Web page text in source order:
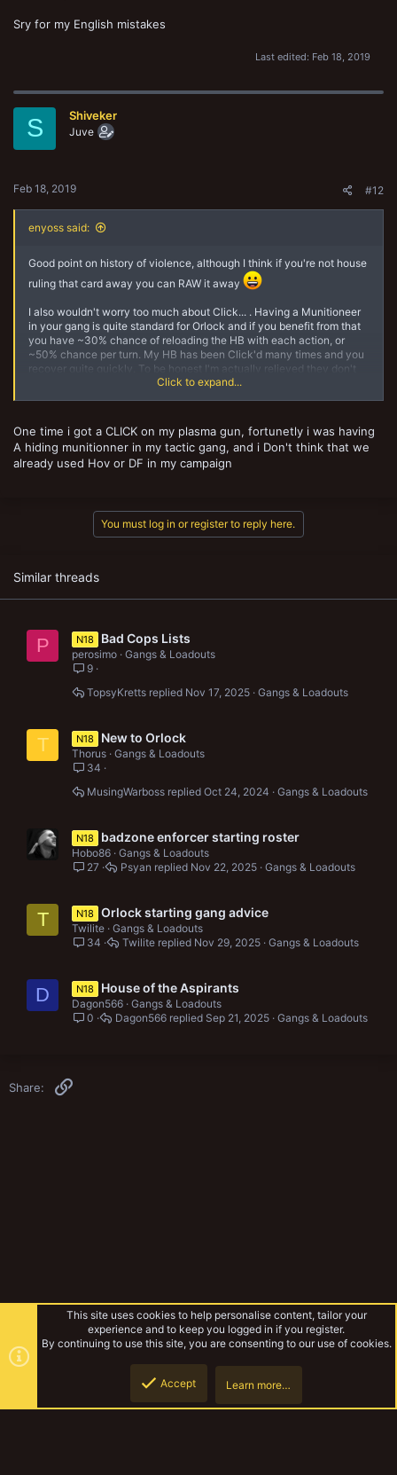
Sry for my English mistakes
Last edited: Feb 18, 2019
S Shiveker
Juve
Feb 18, 2019 #12
enyoss said:
Good point on history of violence, although I think if you're not house
ruling that card away you can RAW it away
I also wouldn't worry too much about Click... . Having a Munitioneer
in your gang is quite standard for Orlock and if you benefit from that
you have ~30% chance of reloading the HB with each action, or
~50% chance per turn. My HB has been Click'd many times and you
recover quite quickly. To be honest I'm actually relieved they don't
have more powerful "surprise" tactics cards (e.g. adrenaline surge) or
Dangerous Footing is a pain though. My HB with suspensor
accounted for 50%+ of my OOA output, so he'd almost certainly be a
target for it.
Click to expand...
One time i got a CLICK on my plasma gun, fortunetly i was having
A hiding munitionner in my tactic gang, and i Don't think that we
already used Hov or DF in my campaign
You must log in or register to reply here.
Similar threads
P N18 Bad Cops Lists
perosimo Gangs & Loadouts
9
Gangs & Loadouts
Nov 17, 2025
TopsyKretts
T N18 New to Orlock
Thorus Gangs & Loadouts
34
Gangs & Loadouts
Oct 24, 2024
MusingWarboss
N18 badzone enforcer starting roster
Hobo86 Gangs & Loadouts
27
Gangs & Loadouts
Nov 22, 2025
Psyan
T N18 Orlock starting gang advice
Twilite Gangs & Loadouts
34
Gangs & Loadouts
Nov 29, 2025
Twilite
D N18 House of the Aspirants
Dagon566 Gangs & Loadouts
0
Gangs & Loadouts
Sep 21, 2025
Dagon566
Share:
This site uses cookies to help personalise content, tailor your
experience and to keep you logged in if you register.
By continuing to use this site, you are consenting to our use of cookies.
Accept Learn more…